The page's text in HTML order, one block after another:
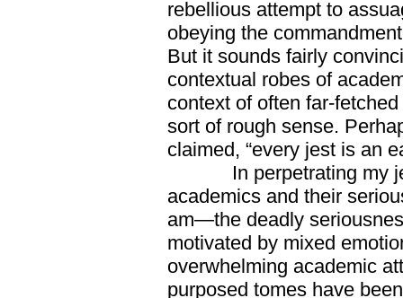
rebellious attempt to
obeying the
But it sounds fairly
contextual robes of
context of often far-
sort of rough sense.
claimed, “every jest is an
In perpetrating my
academics and their
am—the deadly
motivated by mixed
overwhelming academic
purposed tomes have